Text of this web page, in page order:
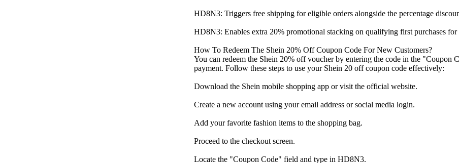
HD8N3: Triggers free shipping for eligible orders alongside the percentage
HD8N3: Enables extra 20% promotional stacking on qualifying first purchases for
How To Redeem The Shein 20% Off Coupon Code For New Customers?
You can redeem the Shein 20% off voucher by entering the code in the "Coupon
payment. Follow these steps to use your Shein 20 off coupon code effectively:
Download the Shein mobile shopping app or visit the official website.
Create a new account using your email address or social media login.
Add your favorite fashion items to the shopping bag.
Proceed to the checkout screen.
Locate the "Coupon Code" field and type in HD8N3.